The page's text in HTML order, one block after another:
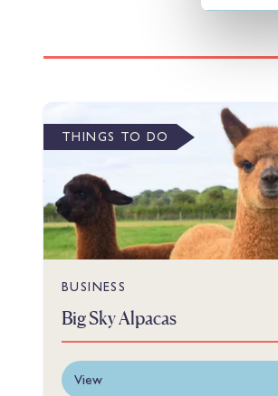
THINGS TO DO
BUSINESS
Big Sky Alpacas
View